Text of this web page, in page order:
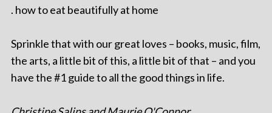
. how to eat beautifully at home
Sprinkle that with our great loves – books, music, film,
the arts, a little bit of this, a little bit of that – and you
have the #1 guide to all the good things in life.